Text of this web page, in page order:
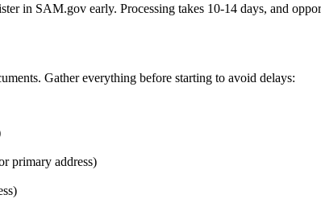
in SAM.gov early. Processing takes 10-14 days, and
Gather everything before starting to avoid delays:
primary address)